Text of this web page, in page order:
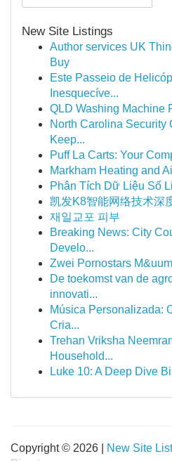
New Site Listings
Author services UK
Buy
Este Passeio de
Inesquecíve...
QLD Washing Machine
North Carolina Security
Keep...
Puff La Carts: Your
Markham Heating and
Phân Tích Dữ Liệu Số
凯发K8智能网络技术深
재일교포 피부
Breaking News: City
Develo...
Zwei Pornostars
De toekomst van de
innovati...
Música Personalizada:
Cria...
Trehan Vriksha
Household...
Luke 10: A Deep Dive
Copyright © 2026 | New Site